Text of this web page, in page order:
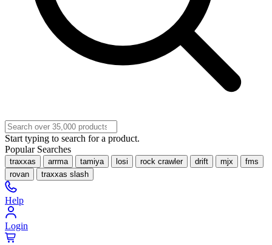
Start typing to search for a product.
Popular Searches
traxxas arrma tamiya losi rock crawler drift mjx
fms
rovan
traxxas slash
Help
Login